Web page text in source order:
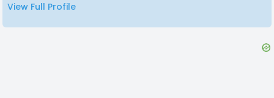
Co-foundedLiminal Road Studios
friends, where we create weird, spooky, and
View Full Profile